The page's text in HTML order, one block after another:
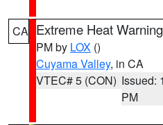
CA Extreme Heat Warning
PM by LOX ()
Cuyama Valley, in CA
VTEC# 5 (CON) Issued:
PM